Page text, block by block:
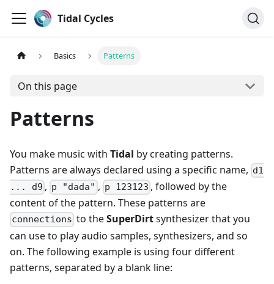
Tidal Cycles
Basics Patterns
On this page
Patterns
You make music with Tidal by creating patterns.
Patterns are always declared using a specific name, d1
... d9 , p "dada" , p 123123 , followed by the
content of the pattern. These patterns are
connections to theSuperDirtsynthesizer that you
can use to play audio samples, synthesizers, and so
on. The following example is using four different
patterns, separated by a blank line: